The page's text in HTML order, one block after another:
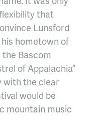
that
Lunsford
hometown of
Bascom
of Appalachia”
with the clear
would be
mountain music